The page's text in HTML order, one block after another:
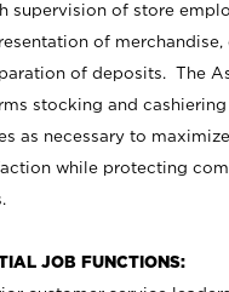
supervision of store
of
of deposits. The
stocking and
as necessary to
while protecting
JOB FUNCTIONS: